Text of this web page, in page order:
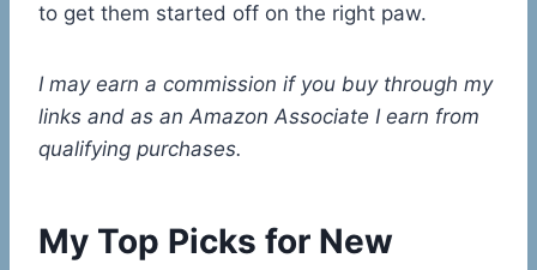
to get them started off on the right paw.
I may earn a commission if you buy through my
links and as an Amazon Associate I earn from
qualifying purchases.
My Top Picks for New